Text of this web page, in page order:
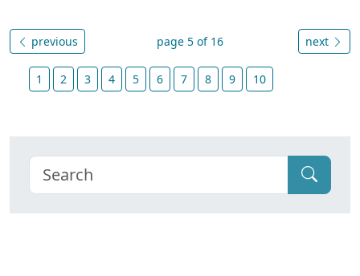
previous page 5 of 16 next
1 2 3 4 5 6 7 8 9 10